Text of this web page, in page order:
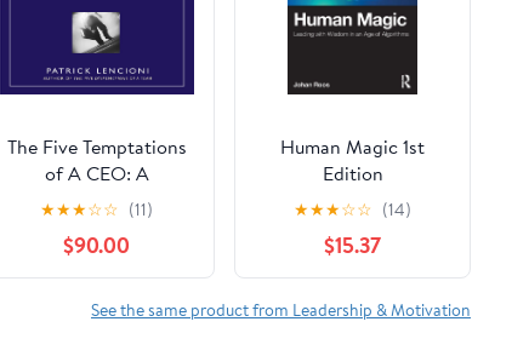
The Five Temptations
of A CEO: A
Leadership Fable
★★★☆☆ (11)
$90.00
Human Magic 1st
Edition
★★★☆☆ (14)
$15.37
See the same product from Leadership & Motivation